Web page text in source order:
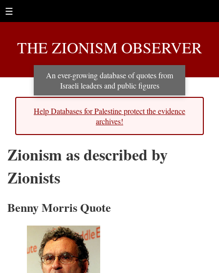
☰
THE ZIONISM OBSERVER
An ever-growing database of quotes from
Israeli leaders and public figures
Help Databases for Palestine protect the evidence
archives!
Zionism as described by
Zionists
Benny Morris Quote